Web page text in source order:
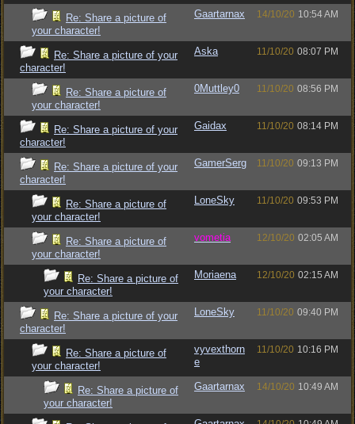
Re: Share a picture of
your character!
Gaartarnax 14/10/20 10:54 AM
Re: Share a picture of your
character!
Aska 11/10/20 08:07 PM
Re: Share a picture of
your character!
0Muttley0 11/10/20 08:56 PM
Re: Share a picture of your
character!
Gaidax 11/10/20 08:14 PM
Re: Share a picture of your
character!
GamerSerg 11/10/20 09:13 PM
Re: Share a picture of
your character!
LoneSky 11/10/20 09:53 PM
Re: Share a picture of
your character!
vometia 12/10/20 02:05 AM
Re: Share a picture of
your character!
Moriaena 12/10/20 02:15 AM
Re: Share a picture of your
character!
LoneSky 11/10/20 09:40 PM
Re: Share a picture of
your character!
vyvexthorn
e
11/10/20 10:16 PM
Re: Share a picture of
your character!
Gaartarnax 14/10/20 10:49 AM